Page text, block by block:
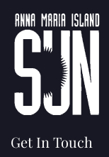
Get In Touch